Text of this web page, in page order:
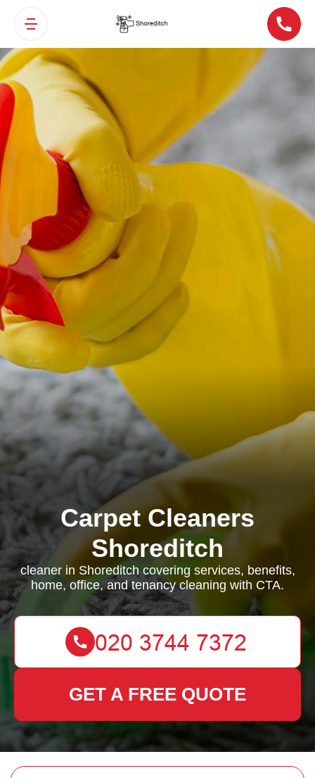
Carpet Cleaners
Shoreditch
cleaner in Shoreditch covering services, benefits,
home, office, and tenancy cleaning with CTA.
GET A FREE QUOTE